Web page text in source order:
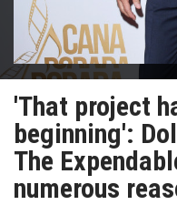
'That project
beginning':
The
numerous